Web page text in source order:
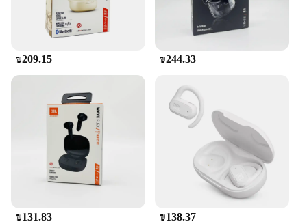
₪209.15 ₪244.33
₪131.83 ₪138.37